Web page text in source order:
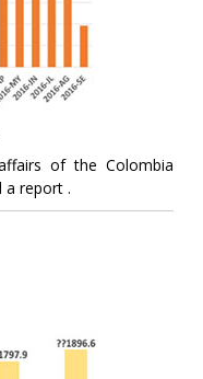
of the Colombia
a report .